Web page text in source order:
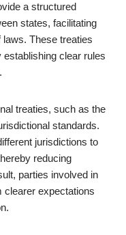
a structured
states, facilitating
These treaties
clear rules
treaties, such as the
standards.
jurisdictions to
reducing
parties involved in
clearer expectations